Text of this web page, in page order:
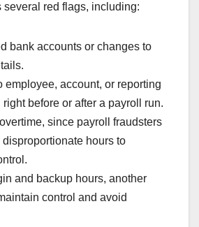
several red flags, including:
bank accounts or changes to
employee, account, or reporting
right before or after a payroll run.
since payroll fraudsters
disproportionate hours to
and backup hours, another
control and avoid